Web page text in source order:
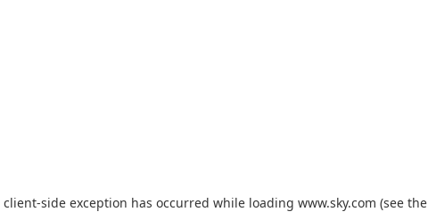
client-side exception has occurred while loading www.sky.com (see the